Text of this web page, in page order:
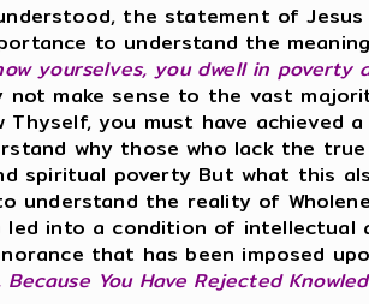
the statement of
to understand the
yourselves, you dwell in
not make sense to the vast
Thyself, you must have achieved
why those who lack the
spiritual poverty But what this
understand the reality of
led into a condition of
that has been imposed
You Have Rejected